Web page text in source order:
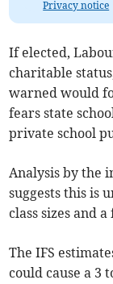
Privacy notice
If elected,
charitable
warned would
fears state
private school
Analysis by the
suggests this is
class sizes and
The IFS
could cause a 3